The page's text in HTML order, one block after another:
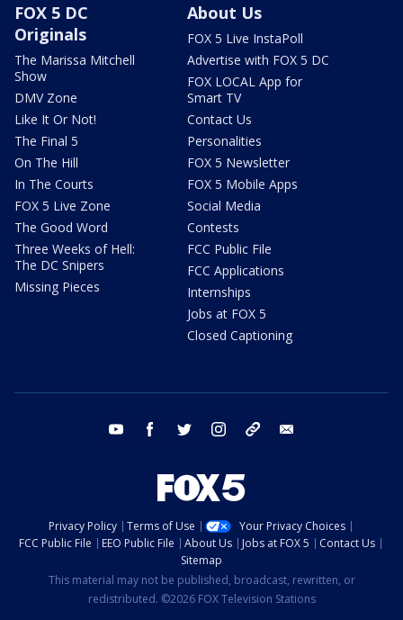
FOX 5 DC
Originals
The Marissa Mitchell
Show
DMV Zone
Like It Or Not!
The Final 5
On The Hill
In The Courts
FOX 5 Live Zone
The Good Word
Three Weeks of Hell:
The DC Snipers
Missing Pieces
About Us
FOX 5 Live InstaPoll
Advertise with FOX 5 DC
FOX LOCAL App for
Smart TV
Contact Us
Personalities
FOX 5 Newsletter
FOX 5 Mobile Apps
Social Media
Contests
FCC Public File
FCC Applications
Internships
Jobs at FOX 5
Closed Captioning
youtube facebook twitter instagram tiktok
Privacy Policy Terms of Use
Your Privacy Choices
FCC Public File
EEO Public File About Us Jobs at FOX 5
Contact Us
Sitemap
This material may not be published, broadcast, rewritten, or
redistributed. ©2026 FOX Television Stations